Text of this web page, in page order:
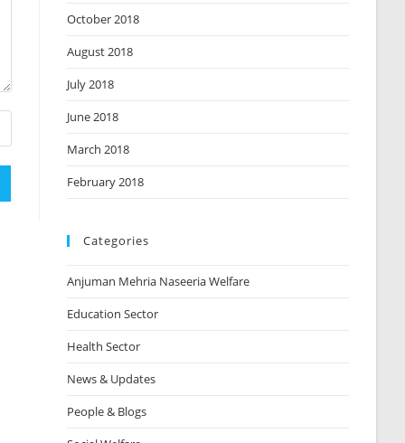
October 2018
August 2018
July 2018
June 2018
March 2018
February 2018
Categories
Anjuman Mehria Naseeria Welfare
Education Sector
Health Sector
News & Updates
People & Blogs